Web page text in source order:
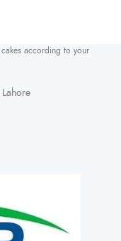
according to your